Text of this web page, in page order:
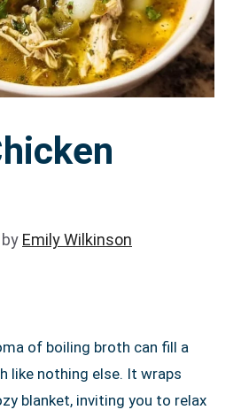
by Emily Wilkinson
of boiling broth can fill a
like nothing else. It wraps
blanket, inviting you to relax